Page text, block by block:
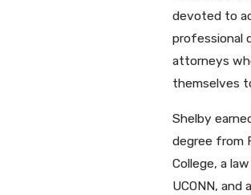
devoted to
professional
attorneys
themselves
Shelby
degree from
College, a
UCONN, and